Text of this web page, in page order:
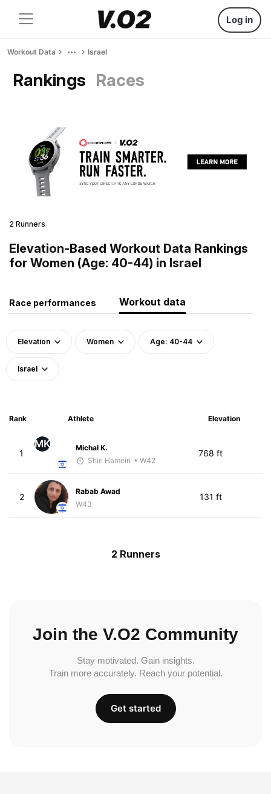
Log in
Workout Data Israel
Rankings Races
2 Runners
Elevation-Based Workout Data Rankings
for Women (Age: 40-44) in Israel
Race performances Workout data
Elevation Women Age: 40-44
Israel
Rank Athlete Elevation
1
MK
Michal K.
Shiri Hameiri • W42
768 ft
2
Rabab Awad
W43
131 ft
2 Runners
Join the V.O2 Community
Stay motivated. Gain insights.
Train more accurately. Reach your potential.
Get started